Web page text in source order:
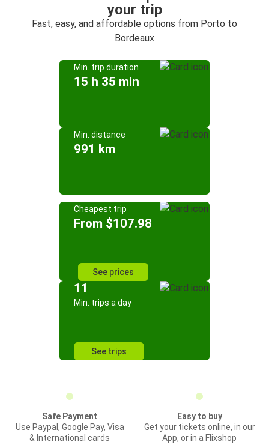
your trip
Fast, easy, and affordable options from Porto to
Bordeaux
Min. trip duration
15 h 35 min
Min. distance
991 km
Cheapest trip
From $107.98
See prices
11
Min. trips a day
See trips
Safe Payment
Use Paypal, Google Pay, Visa
& International cards
Easy to buy
Get your tickets online, in our
App, or in a Flixshop